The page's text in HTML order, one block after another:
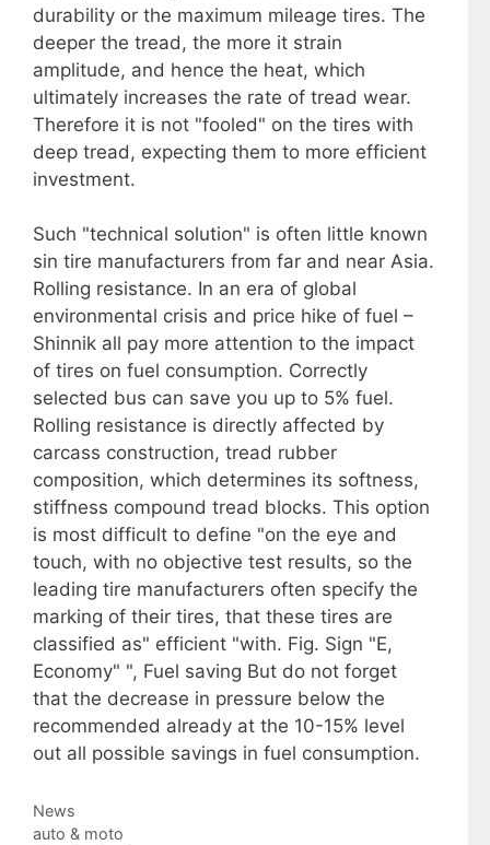
durability or the maximum mileage tires. The
deeper the tread, the more it strain
amplitude, and hence the heat, which
ultimately increases the rate of tread wear.
Therefore it is not "fooled" on the tires with
deep tread, expecting them to more efficient
investment.
Such "technical solution" is often little known
sin tire manufacturers from far and near Asia.
Rolling resistance. In an era of global
environmental crisis and price hike of fuel –
Shinnik all pay more attention to the impact
of tires on fuel consumption. Correctly
selected bus can save you up to 5% fuel.
Rolling resistance is directly affected by
carcass construction, tread rubber
composition, which determines its softness,
stiffness compound tread blocks. This option
is most difficult to define "on the eye and
touch, with no objective test results, so the
leading tire manufacturers often specify the
marking of their tires, that these tires are
classified as" efficient "with. Fig. Sign "E,
Economy" ", Fuel saving But do not forget
that the decrease in pressure below the
recommended already at the 10-15% level
out all possible savings in fuel consumption.
Categories
News
Tags
auto & moto